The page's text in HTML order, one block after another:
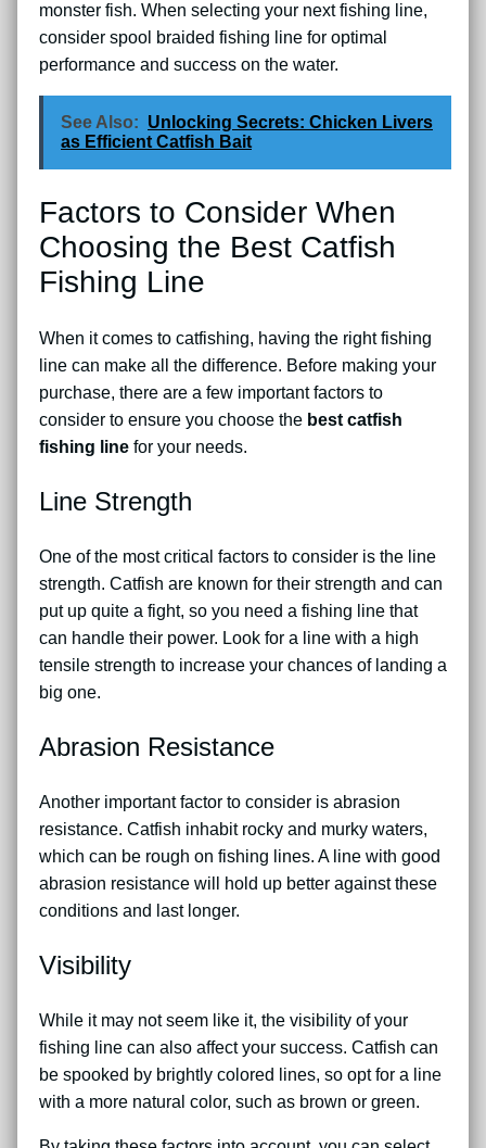
monster fish. When selecting your next fishing line,
consider spool braided fishing line for optimal
performance and success on the water.
See Also: Unlocking Secrets: Chicken Livers
as Efficient Catfish Bait
Factors to Consider When
Choosing the Best Catfish
Fishing Line
When it comes to catfishing, having the right fishing
line can make all the difference. Before making your
purchase, there are a few important factors to
consider to ensure you choose the best catfish
fishing line for your needs.
Line Strength
One of the most critical factors to consider is the line
strength. Catfish are known for their strength and can
put up quite a fight, so you need a fishing line that
can handle their power. Look for a line with a high
tensile strength to increase your chances of landing a
big one.
Abrasion Resistance
Another important factor to consider is abrasion
resistance. Catfish inhabit rocky and murky waters,
which can be rough on fishing lines. A line with good
abrasion resistance will hold up better against these
conditions and last longer.
Visibility
While it may not seem like it, the visibility of your
fishing line can also affect your success. Catfish can
be spooked by brightly colored lines, so opt for a line
with a more natural color, such as brown or green.